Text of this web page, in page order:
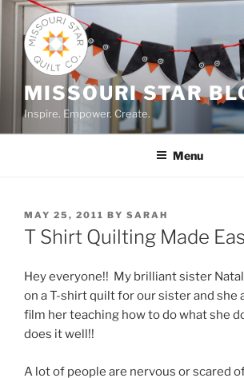
Skip
content
MISSOURI STAR
Inspire. Empower. Create.
Menu
POSTED
ON
MAY 25, 2011 BY SARAH
T Shirt Quilting Made
Hey everyone!! My brilliant sister
on a T-shirt quilt for our sister and she
film her teaching how to do what she
does it well!!
A lot of people are nervous or scared